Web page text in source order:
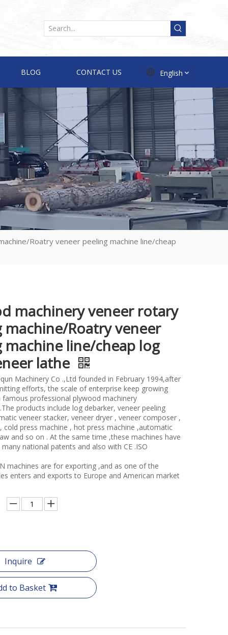
BLOG CONTACT US English
Roatry veneer peeling machine line/cheap
machinery veneer rotary
machine/Roatry veneer
machine line/cheap log
lathe
Machinery Co .,Ltd founded in February 1994,after
efforts, the scale of enterprise keep growing
famous professional plywood machinery
products include log debarker, veneer peeling
veneer stacker, veneer dryer , veneer composer ,
cold press machine , hot press machine ,automatic
and so on . At the same time ,these machines have
national patents and also with CE .ISO
machines are for exporting ,and as one of the
enters and exports to Europe and American market
Inquire
to Basket